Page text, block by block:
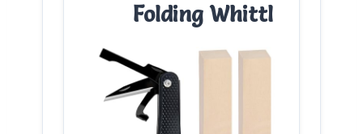
Folding Whittl